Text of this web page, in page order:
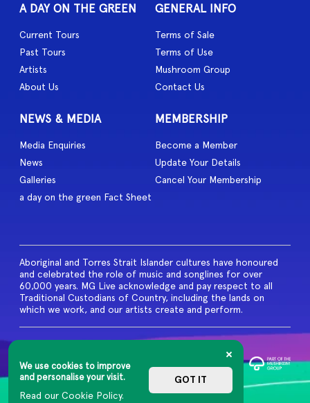
We use cookies to improve
and personalise your visit.
Read our Cookie Policy.
GOT IT
A DAY ON THE GREEN
Current Tours
Past Tours
Artists
About Us
GENERAL INFO
Terms of Sale
Terms of Use
Mushroom Group
Contact Us
NEWS & MEDIA
Media Enquiries
News
Galleries
a day on the green Fact Sheet
MEMBERSHIP
Become a Member
Update Your Details
Cancel Your Membership
Aboriginal and Torres Strait Islander cultures have honoured
and celebrated the role of music and songlines for over
60,000 years. MG Live acknowledge and pay respect to all
Traditional Custodians of Country, including the lands on
which we work, and our artists create and perform.
Reserved
Privacy Policy